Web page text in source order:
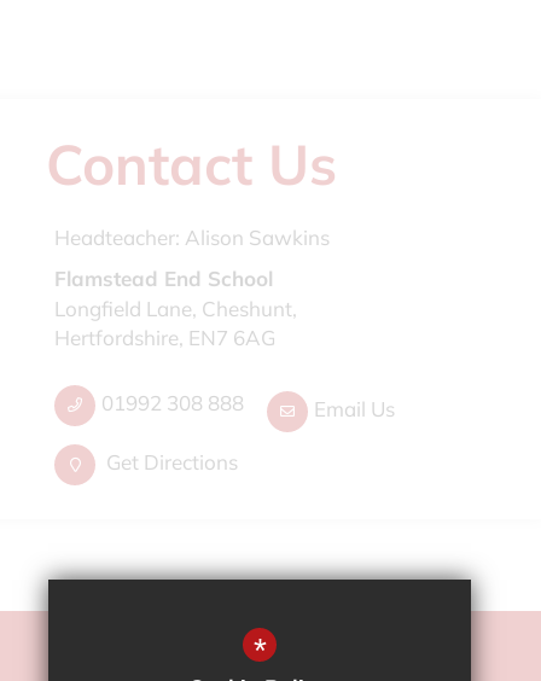
Contact Us
Headteacher: Alison Sawkins
Flamstead End School
Longfield Lane, Cheshunt,
Hertfordshire, EN7 6AG
01992 308 888 Email Us
Get Directions
©2022 Flamstead End School
*